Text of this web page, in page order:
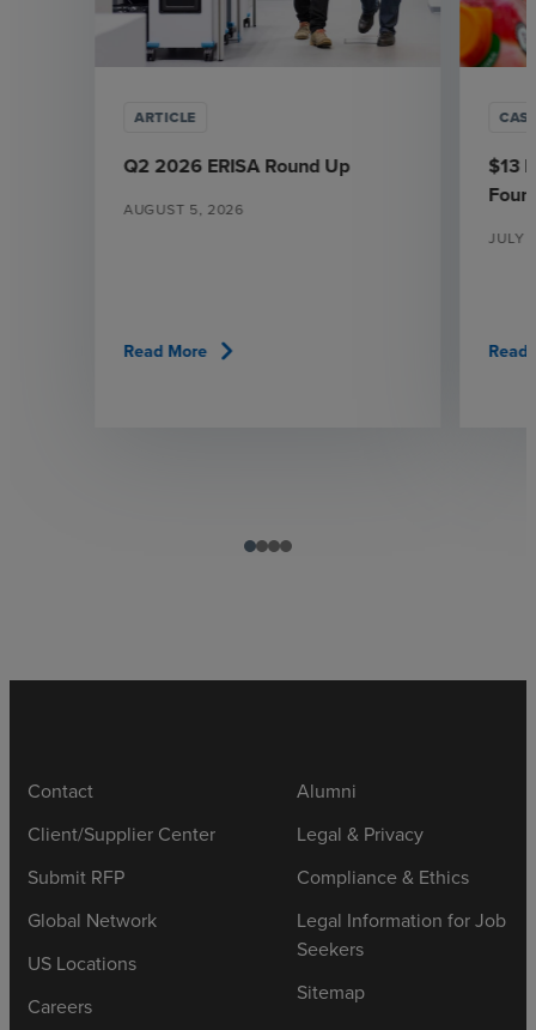
ARTICLE
Q2 2026 ERISA Round Up
AUGUST 5, 2026
Read More chevron_right
$13
JULY
Read
Contact
Client/Supplier Center
Submit RFP
Global Network
US Locations
Careers
Alumni
Legal & Privacy
Compliance & Ethics
Legal Information for Job
Seekers
Sitemap